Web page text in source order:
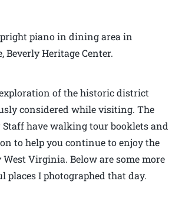
piano in dining area in
Beverly Heritage Center.
of the historic district
considered while visiting. The
Staff have walking tour booklets and
to help you continue to enjoy the
Virginia. Below are some more
places I photographed that day.